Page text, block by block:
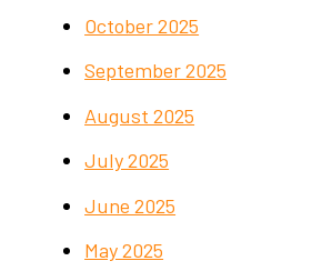
October 2025
September 2025
August 2025
July 2025
June 2025
May 2025